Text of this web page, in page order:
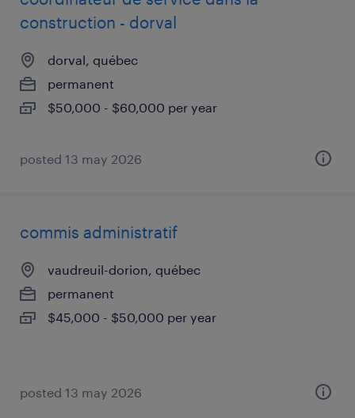
construction - dorval
dorval, québec
permanent
$50,000 - $60,000 per year
posted 13 may 2026
commis administratif
vaudreuil-dorion, québec
permanent
$45,000 - $50,000 per year
posted 13 may 2026